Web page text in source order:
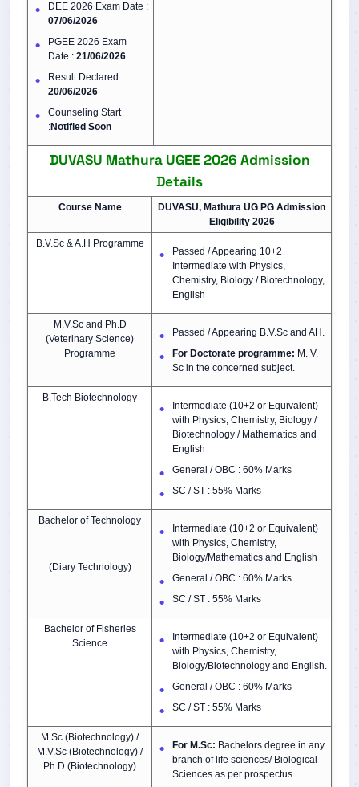
DEE 2026 Exam Date :
07/06/2026
PGEE 2026 Exam
Date : 21/06/2026
Result Declared :
20/06/2026
Counseling Start
:Notified Soon
DUVASU Mathura UGEE 2026 Admission
Details
Course Name
DUVASU, Mathura UG PG Admission
Eligibility 2026
B.V.Sc & A.H Programme
Passed / Appearing 10+2
Intermediate with Physics,
Chemistry, Biology / Biotechnology,
English
M.V.Sc and Ph.D
(Veterinary Science)
Programme
Passed / Appearing B.V.Sc and AH.
For Doctorate programme: M. V.
Sc in the concerned subject.
B.Tech Biotechnology
Intermediate (10+2 or Equivalent)
with Physics, Chemistry, Biology /
Biotechnology / Mathematics and
English
General / OBC : 60% Marks
SC / ST : 55% Marks
Bachelor of Technology
(Diary Technology)
Intermediate (10+2 or Equivalent)
with Physics, Chemistry,
Biology/Mathematics and English
General / OBC : 60% Marks
SC / ST : 55% Marks
Bachelor of Fisheries
Science
Intermediate (10+2 or Equivalent)
with Physics, Chemistry,
Biology/Biotechnology and English.
General / OBC : 60% Marks
SC / ST : 55% Marks
M.Sc (Biotechnology) /
M.V.Sc (Biotechnology) /
Ph.D (Biotechnology)
For M.Sc: Bachelors degree in any
branch of life sciences/ Biological
Sciences as per prospectus